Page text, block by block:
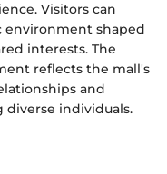
Visitors can
environment shaped
interests. The
reflects the mall's
and
diverse individuals.